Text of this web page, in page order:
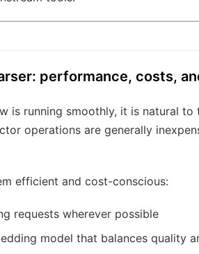
performance, costs,
is running smoothly, it is natural
operations are generally
efficient and cost-conscious:
requests wherever possible
model that balances quality